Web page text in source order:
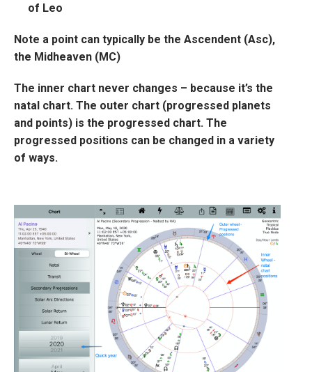
of Leo
Note a point can typically be the Ascendent (Asc),
the Midheaven (MC)
The inner chart never changes – because it’s the
natal chart. The outer chart (progressed planets
and points) is the progressed chart. The
progressed positions can be changed in a variety
of ways.